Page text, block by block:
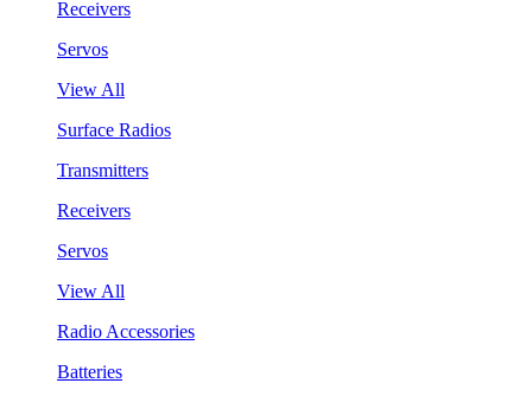
Receivers
Servos
View All
Surface Radios
Transmitters
Receivers
Servos
View All
Radio Accessories
Batteries